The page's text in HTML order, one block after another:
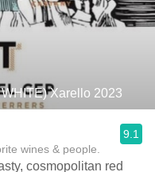
Xarello 2023
wines & people.
9.1
cosmopolitan red